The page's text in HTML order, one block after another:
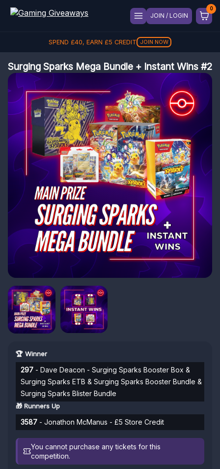
JOIN / LOGIN
SPEND £40, EARN £5 CREDIT JOIN NOW
Surging Sparks Mega Bundle + Instant Wins #2
🏆 Winner
297 - Dave Deacon - Surging Sparks Booster Box &
Surging Sparks ETB & Surging Sparks Booster Bundle &
Surging Sparks Blister Bundle
🎁 Runners Up
3587 - Jonathon McManus - £5 Store Credit
You cannot purchase any tickets for this
competition.